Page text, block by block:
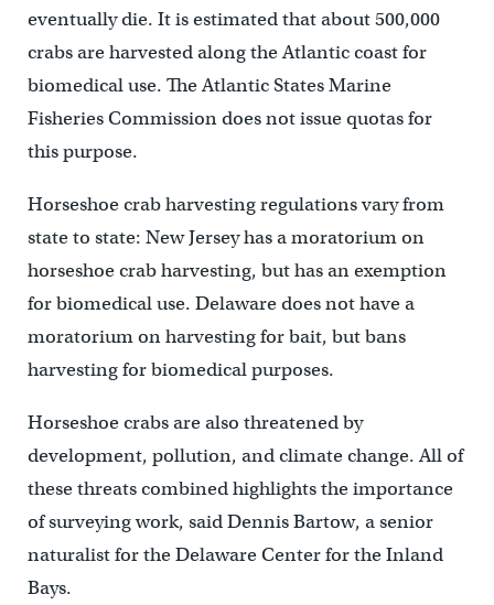
eventually die. It is estimated that about 500,000
crabs are harvested along the Atlantic coast for
biomedical use. The Atlantic States Marine
Fisheries Commission does not issue quotas for
this purpose.
Horseshoe crab harvesting regulations vary from
state to state: New Jersey has a moratorium on
horseshoe crab harvesting, but has an exemption
for biomedical use. Delaware does not have a
moratorium on harvesting for bait, but bans
harvesting for biomedical purposes.
Horseshoe crabs are also threatened by
development, pollution, and climate change. All of
these threats combined highlights the importance
of surveying work, said Dennis Bartow, a senior
naturalist for the Delaware Center for the Inland
Bays.